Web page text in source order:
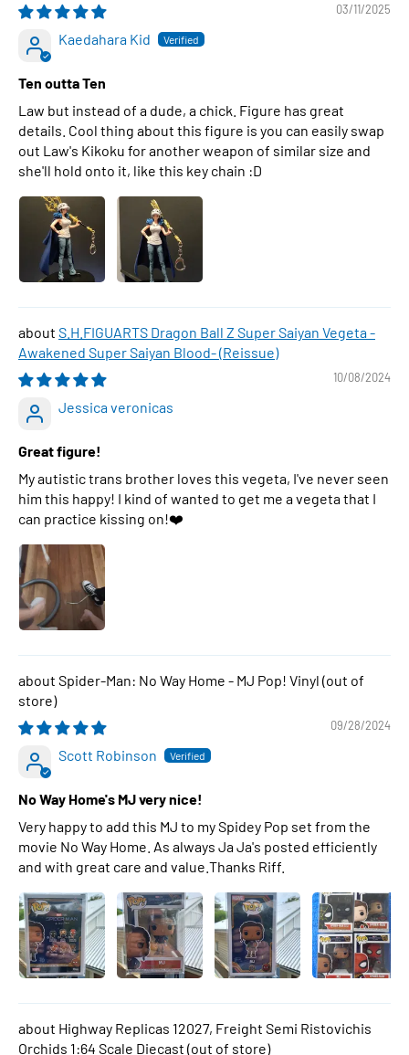
03/11/2025
Kaedahara Kid
Ten outta Ten
Law but instead of a dude, a chick. Figure has great
details. Cool thing about this figure is you can easily swap
out Law's Kikoku for another weapon of similar size and
she'll hold onto it, like this key chain :D
S.H.FIGUARTS Dragon Ball Z Super Saiyan Vegeta -
Awakened Super Saiyan Blood- (Reissue)
10/08/2024
Jessica veronicas
Great figure!
My autistic trans brother loves this vegeta, I've never seen
him this happy! I kind of wanted to get me a vegeta that I
can practice kissing on!❤️
Spider-Man: No Way Home - MJ Pop! Vinyl
09/28/2024
Scott Robinson
No Way Home's MJ very nice!
Very happy to add this MJ to my Spidey Pop set from the
movie No Way Home. As always Ja Ja's posted efficiently
and with great care and value.Thanks Riff.
Highway Replicas 12027, Freight Semi Ristovichis
Orchids 1:64 Scale Diecast